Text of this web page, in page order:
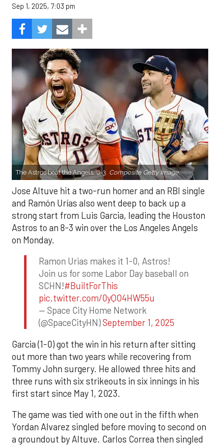
Sep 1, 2025, 7:03 pm
The Astros beat the Angels, 8-3. Composite Getty Image.
Jose Altuve hit a two-run homer and an RBI single
and Ramón Urías also went deep to back up a
strong start from Luis Garcia, leading the Houston
Astros to an 8-3 win over the Los Angeles Angels
on Monday.
Ramon Urias makes it 1-0, Astros!
Join us for some Labor Day baseball on
SCHN!#BuiltForThis
pic.twitter.com/0yQO4HW55u
— Space City Home Network
(@SpaceCityHN)September 1, 2025
Garcia (1-0) got the win in his return after sitting
out more than two years while recovering from
Tommy John surgery. He allowed three hits and
three runs with six strikeouts in six innings in his
first start since May 1, 2023.
The game was tied with one out in the fifth when
Yordan Alvarez singled before moving to second on
a groundout by Altuve. Carlos Correa then singled